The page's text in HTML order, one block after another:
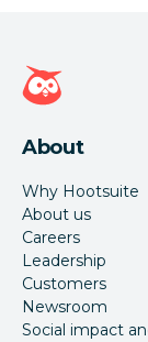
Hootsuite
About
Why Hootsuite
About us
Careers
Leadership
Customers
Newsroom
Social impact